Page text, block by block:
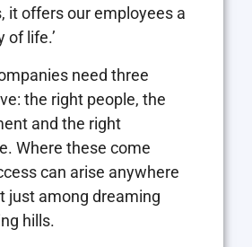
it offers our employees a
of life.’
need three
the right people, the
and the right
Where these come
can arise anywhere
just among dreaming
hills.